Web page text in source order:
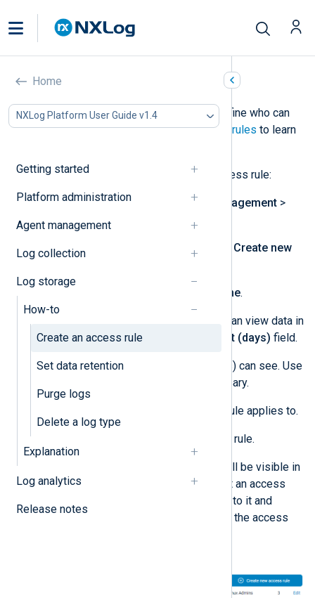
Home
NXLog Platform User Guide v1.4
Getting started
Platform administration
Agent management
Log collection
Log storage
How-to
Create an access rule
Set data retention
Purge logs
Delete a log type
Explanation
Log analytics
Release notes
Create an access rule
In NXLog Platform, access rules define who can
access what log types. SeeAccess rules to learn
Follow these steps to create an access rule:
Navigate to Log database management >
Log types management
In the panel, click Create new
Access rule name.
Enter how far back the user(s) can view data in
theHistorical data access limit (days) field.
Select the
the user(s) can see. Use
the search bar to filter if necessary.
the access rule applies to.
to create the access rule.
Once you create an access rule, it will be visible in
theAccess rules
panel. You can edit an access
link adjacent to it and
following the steps above to update the access